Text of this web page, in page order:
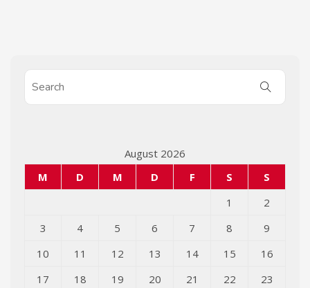
August 2026
M
D M D F S
S
1
2
3
4 5 6 7 8
9
10
11 12 13 14 15
16
17
18 19 20 21 22
23